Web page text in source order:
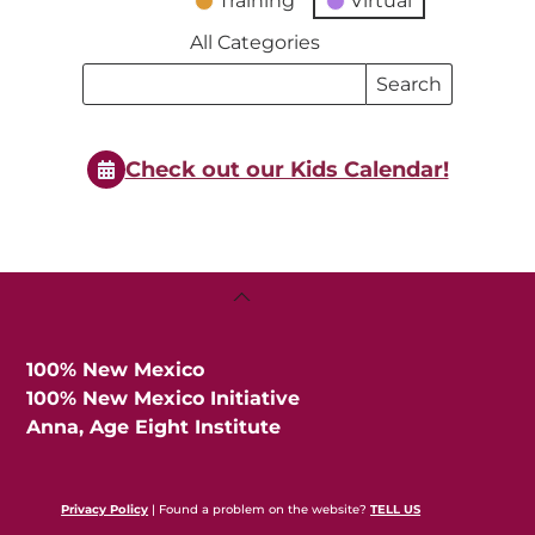
All Categories
Search
Search
Events
Check out our Kids Calendar!
Back
100% New Mexico
100% New Mexico Initiative
Anna, Age Eight Institute
Privacy Policy | Found a problem on the website?TELL US